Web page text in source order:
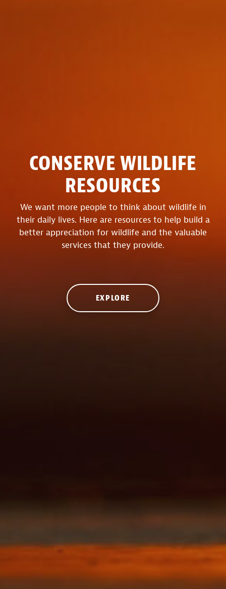
CONSERVE WILDLIFE
RESOURCES
We want more people to think about wildlife in
their daily lives. Here are resources to help build a
better appreciation for wildlife and the valuable
services that they provide.
EXPLORE